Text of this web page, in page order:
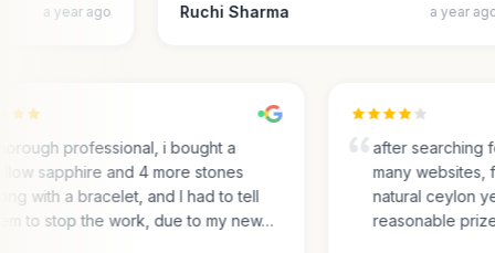
a year ago Ruchi Sharma a year ago
Thorough professional, i bought a
yellow sapphire and 4 more stones
along with a bracelet, and I had to tell
them to stop the work, due to my new…
after
many
natural
reasonable